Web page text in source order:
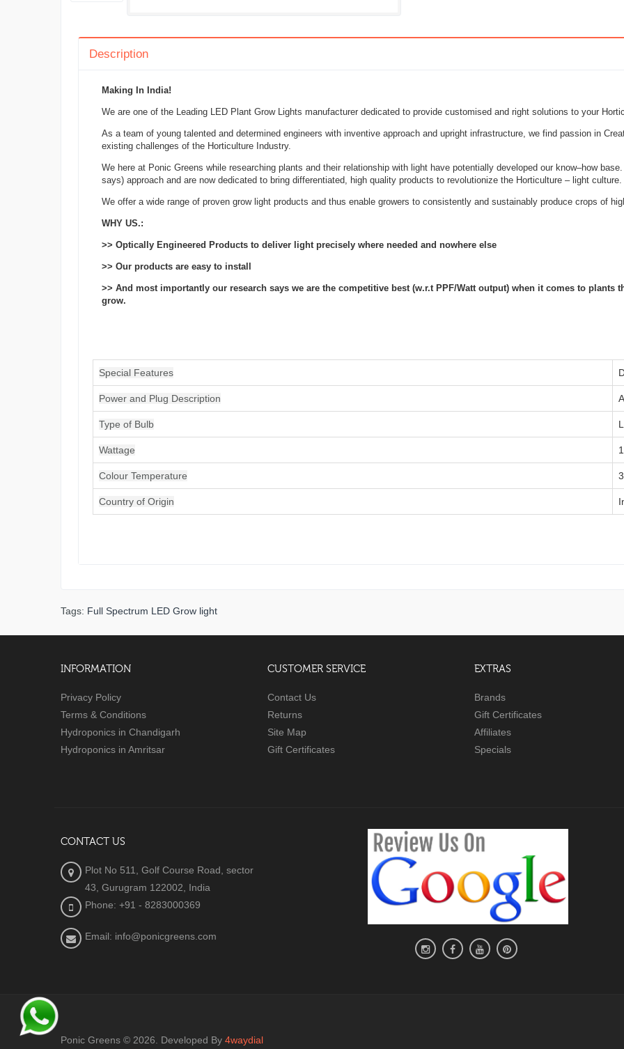
Description
Making In India!
We are one of the Leading LED Plant Grow Lights manufacturer dedicated to provide customised and right solutions to your
As a team of young talented and determined engineers with inventive approach and upright infrastructure, we find passion in
existing challenges of the Horticulture Industry.
We here at Ponic Greens while researching plants and their relationship with light have potentially developed our know–how
says) approach and are now dedicated to bring differentiated, high quality products to revolutionize the Horticulture – light culture.
We offer a wide range of proven grow light products and thus enable growers to consistently and sustainably produce crops of
WHY US.:
>> Optically Engineered Products to deliver light precisely where needed and nowhere else
>> Our products are easy to install
>> And most importantly our research says we are the competitive best (w.r.t PPF/Watt output) when it comes to plants
grow.
Special Features
Power and Plug Description
Type of Bulb
Wattage
Colour Temperature
Country of Origin
Tags: Full Spectrum LED Grow light
INFORMATION
Privacy Policy
Terms & Conditions
Hydroponics in Chandigarh
Hydroponics in Amritsar
CUSTOMER SERVICE
Contact Us
Returns
Site Map
Gift Certificates
EXTRAS
Brands
Gift Certificates
Affiliates
Specials
CONTACT US
Plot No 511, Golf Course Road, sector
43, Gurugram 122002, India
Phone: +91 - 8283000369
Email: info@ponicgreens.com
Ponic Greens © 2026. Developed By 4waydial